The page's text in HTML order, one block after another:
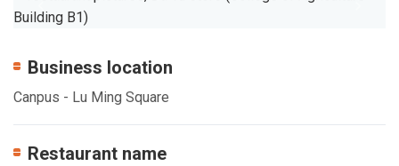
Previous
Business location
Canpus - Lu Ming Square
Restaurant name